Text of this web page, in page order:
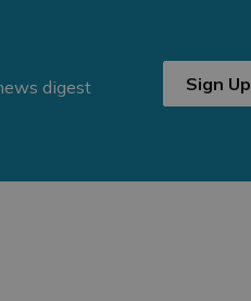
digest Sign